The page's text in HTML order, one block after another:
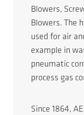
Blowers,
Blowers. The
used for air
example in
pneumatic
process gas
Since 1864,